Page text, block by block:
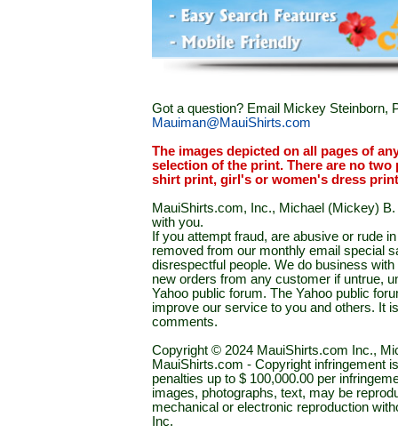
Got a question? Email Mickey Steinborn,
Mauiman@MauiShirts.com
The images depicted on all pages of
selection of the print. There are no
shirt print, girl's or women's dress
MauiShirts.com, Inc., Michael (Mickey)
with you.
If you attempt fraud, are abusive or rude
removed from our monthly email special
disrespectful people. We do business
new orders from any customer if untrue,
Yahoo public forum. The Yahoo public
improve our service to you and others. It
comments.
Copyright © 2024 MauiShirts.com Inc.,
MauiShirts.com - Copyright infringement
penalties up to $ 100,000.00 per
images, photographs, text, may be
mechanical or electronic reproduction
Inc.